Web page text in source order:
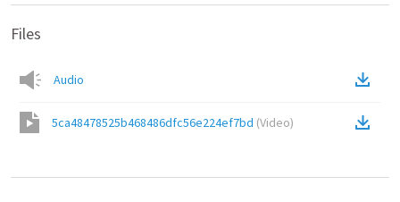
Files
Audio
5ca48478525b468486dfc56e224ef7bd (Video)